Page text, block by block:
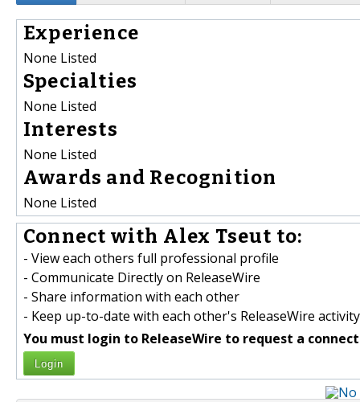
Experience
None Listed
Specialties
None Listed
Interests
None Listed
Awards and Recognition
None Listed
Connect with Alex Tseut to:
- View each others full professional profile
- Communicate Directly on ReleaseWire
- Share information with each other
- Keep up-to-date with each other's ReleaseWire activity
You must login to ReleaseWire to request a
Login